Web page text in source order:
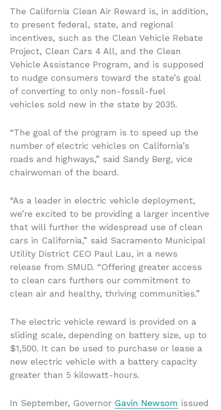
The California Clean Air Reward is, in addition,
to present federal, state, and regional
incentives, such as the Clean Vehicle Rebate
Project, Clean Cars 4 All, and the Clean
Vehicle Assistance Program, and is supposed
to nudge consumers toward the state’s goal
of converting to only non-fossil-fuel
vehicles sold new in the state by 2035.
“The goal of the program is to speed up the
number of electric vehicles on California’s
roads and highways,” said Sandy Berg, vice
chairwoman of the board.
“As a leader in electric vehicle deployment,
we’re excited to be providing a larger incentive
that will further the widespread use of clean
cars in California,” said Sacramento Municipal
Utility District CEO Paul Lau, in a news
release from SMUD. “Offering greater access
to clean cars furthers our commitment to
clean air and healthy, thriving communities.”
The electric vehicle reward is provided on a
sliding scale, depending on battery size, up to
$1,500. It can be used to purchase or lease a
new electric vehicle with a battery capacity
greater than 5 kilowatt-hours.
In September, Governor Gavin Newsom issued